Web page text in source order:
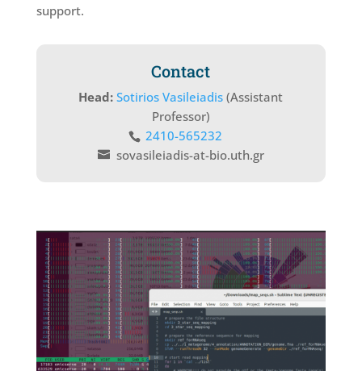
support.
Contact
Head: Sotirios Vasileiadis (Assistant
Professor)
2410-565232
sovasileiadis-at-bio.uth.gr